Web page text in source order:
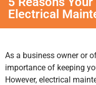
Electrical
As a business owner or
importance of keeping
However, electrical